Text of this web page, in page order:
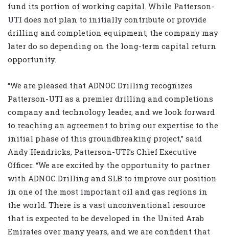
fund its portion of working capital. While Patterson-
UTI does not plan to initially contribute or provide
drilling and completion equipment, the company may
later do so depending on the long-term capital return
opportunity.
“We are pleased that ADNOC Drilling recognizes
Patterson-UTI as a premier drilling and completions
company and technology leader, and we look forward
to reaching an agreement to bring our expertise to the
initial phase of this groundbreaking project,” said
Andy Hendricks, Patterson-UTI’s Chief Executive
Officer. “We are excited by the opportunity to partner
with ADNOC Drilling and SLB to improve our position
in one of the most important oil and gas regions in
the world. There is a vast unconventional resource
that is expected to be developed in the United Arab
Emirates over many years, and we are confident that